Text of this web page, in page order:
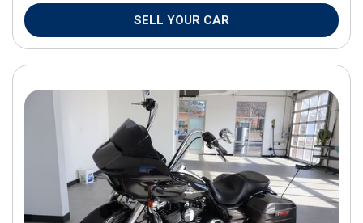
SELL YOUR CAR